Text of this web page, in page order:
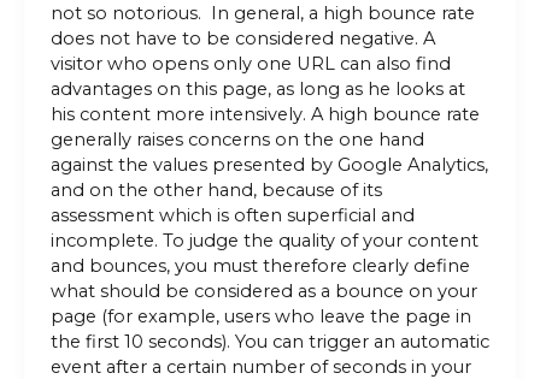
not so notorious. In general, a high bounce rate
does not have to be considered negative. A
visitor who opens only one URL can also find
advantages on this page, as long as he looks at
his content more intensively. A high bounce rate
generally raises concerns on the one hand
against the values ​​presented by Google Analytics,
and on the other hand, because of its
assessment which is often superficial and
incomplete. To judge the quality of your content
and bounces, you must therefore clearly define
what should be considered as a bounce on your
page (for example, users who leave the page in
the first 10 seconds). You can trigger an automatic
event after a certain number of seconds in your